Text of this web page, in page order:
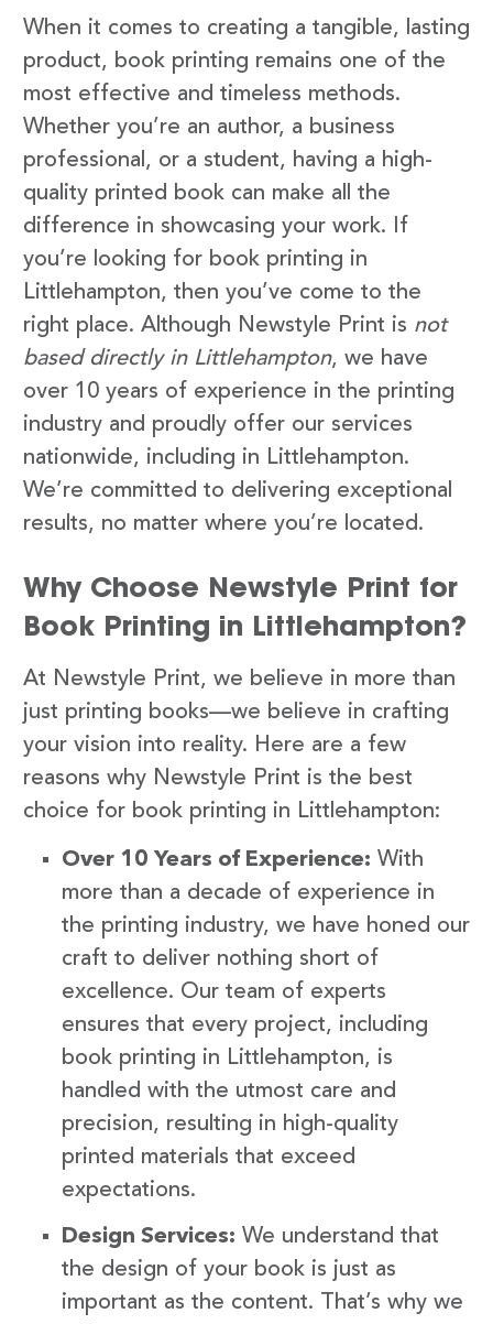
When it comes to creating a tangible, lasting
product, book printing remains one of the
most effective and timeless methods.
Whether you’re an author, a business
professional, or a student, having a high-
quality printed book can make all the
difference in showcasing your work. If
you’re looking for book printing in
Littlehampton, then you’ve come to the
right place. Although Newstyle Print is not
based directly in Littlehampton, we have
over 10 years of experience in the printing
industry and proudly offer our services
nationwide, including in Littlehampton.
We’re committed to delivering exceptional
results, no matter where you’re located.
Why Choose Newstyle Print for
Book Printing in Littlehampton?
At Newstyle Print, we believe in more than
just printing books—we believe in crafting
your vision into reality. Here are a few
reasons why Newstyle Print is the best
choice for book printing in Littlehampton:
Over 10 Years of Experience: With
more than a decade of experience in
the printing industry, we have honed our
craft to deliver nothing short of
excellence. Our team of experts
ensures that every project, including
book printing in Littlehampton, is
handled with the utmost care and
precision, resulting in high-quality
printed materials that exceed
expectations.
Design Services: We understand that
the design of your book is just as
important as the content. That’s why we